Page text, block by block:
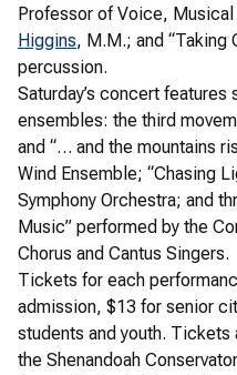
Professor of Voice,
Higgins, M.M.; and “Taking
percussion.
Saturday’s concert
ensembles: the third
and “… and the mountains
Wind Ensemble; “Chasing
Symphony Orchestra; and
Music” performed by the
Chorus and Cantus Singers.
Tickets for each
admission, $13 for senior
students and youth. Tickets
the Shenandoah